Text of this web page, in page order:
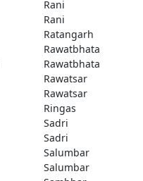
Rani
Rani
Ratangarh
Rawatbhata
Rawatbhata
Rawatsar
Rawatsar
Ringas
Sadri
Sadri
Salumbar
Salumbar